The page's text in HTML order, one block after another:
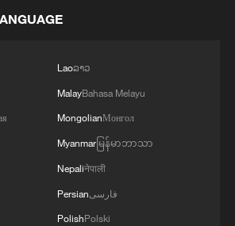
Laoລາວ
MalayBahasa Melayu
MongolianМонгол
Myanmarမြန်မာဘာသာ
Nepaliनेपाली
Persianفارسی
PolishPolski